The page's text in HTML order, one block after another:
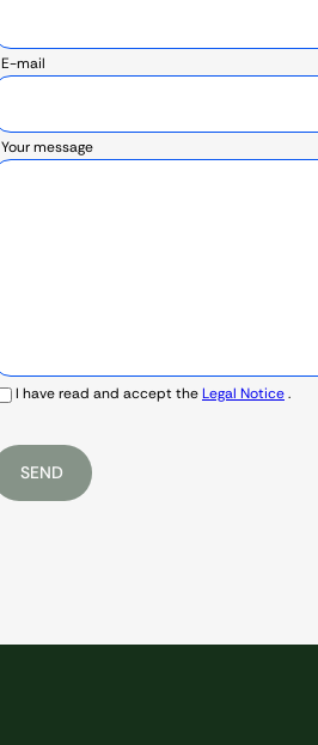
E-mail
Your message
I have read and accept theLegal Notice.